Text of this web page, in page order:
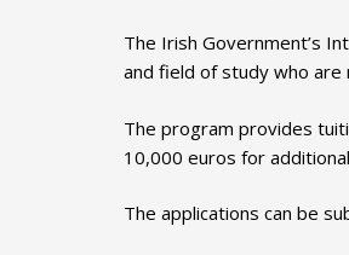
The Irish Government’s
and field of study who are
The program provides
10,000 euros for
The applications can be